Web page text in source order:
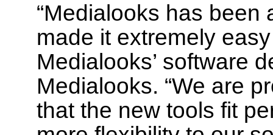
“Medialooks has been
made it extremely
Medialooks’ software
Medialooks. “We are
that the new tools fit